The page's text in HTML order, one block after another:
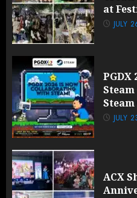
at
JULY
PGDX
JULY
ACX